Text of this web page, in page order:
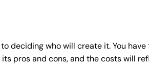
deciding who will create it. You
pros and cons, and the costs will